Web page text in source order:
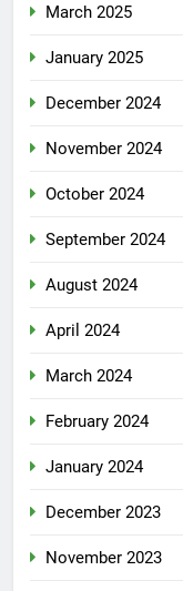
March 2025
January 2025
December 2024
November 2024
October 2024
September 2024
August 2024
April 2024
March 2024
February 2024
January 2024
December 2023
November 2023